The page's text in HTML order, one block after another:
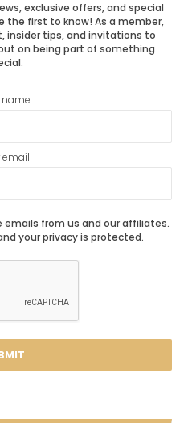
exclusive offers, and special
the first to know! As a member,
insider tips, and invitations to
on being part of something
name
email
emails from us and our affiliates.
your privacy is protected.